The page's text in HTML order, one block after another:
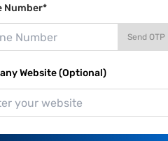
Number*
Send OTP
Website (Optional)